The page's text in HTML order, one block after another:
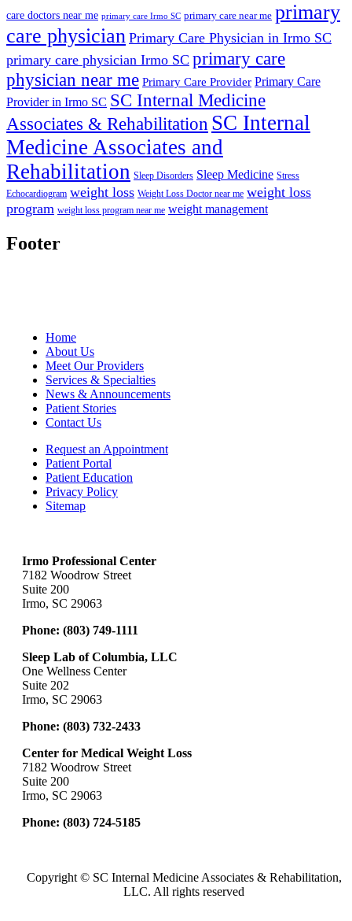
care doctors near me primary care Irmo SC primary care near me primary
care physician Primary Care Physician in Irmo SC
primary care physician Irmo SC primary care
physician near me Primary Care Provider Primary Care
Provider in Irmo SC SC Internal Medicine
Associates & Rehabilitation SC Internal
Medicine Associates and
Rehabilitation Sleep Disorders Sleep Medicine Stress
Echocardiogram weight loss Weight Loss Doctor near me weight loss
program weight loss program near me weight management
Footer
Home
About Us
Meet Our Providers
Services & Specialties
News & Announcements
Patient Stories
Contact Us
Request an Appointment
Patient Portal
Patient Education
Privacy Policy
Sitemap
Irmo Professional Center
7182 Woodrow Street
Suite 200
Irmo, SC 29063
Phone: (803) 749-1111
Sleep Lab of Columbia, LLC
One Wellness Center
Suite 202
Irmo, SC 29063
Phone: (803) 732-2433
Center for Medical Weight Loss
7182 Woodrow Street
Suite 200
Irmo, SC 29063
Phone: (803) 724-5185
Copyright © SC Internal Medicine Associates & Rehabilitation,
LLC. All rights reserved